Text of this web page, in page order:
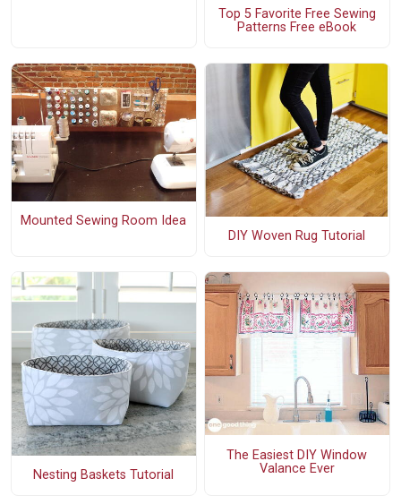
Top 5 Favorite Free Sewing
Patterns Free eBook
Mounted Sewing Room Idea
DIY Woven Rug Tutorial
Nesting Baskets Tutorial
The Easiest DIY Window
Valance Ever